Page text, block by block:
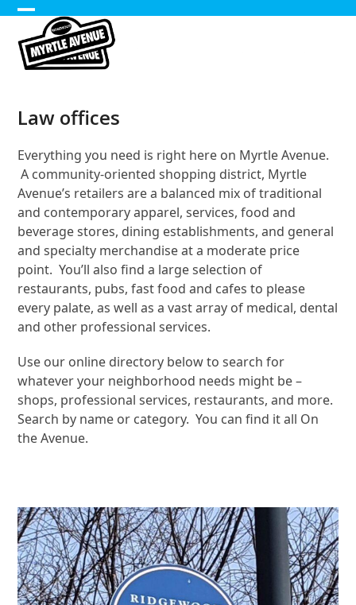
Skip
content
Open
mobile
Close
mobile
Law offices
Everything you need is right here on Myrtle Avenue.
A community-oriented shopping district, Myrtle
Avenue’s retailers are a balanced mix of traditional
and contemporary apparel, services, food and
beverage stores, dining establishments, and general
and specialty merchandise at a moderate price
point. You’ll also find a large selection of
restaurants, pubs, fast food and cafes to please
every palate, as well as a vast array of medical, dental
and other professional services.
Use our online directory below to search for
whatever your neighborhood needs might be –
shops, professional services, restaurants, and more.
Search by name or category. You can find it all On
the Avenue.